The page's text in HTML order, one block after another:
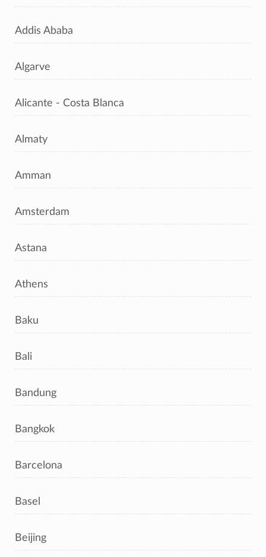
Addis Ababa
Algarve
Alicante - Costa Blanca
Almaty
Amman
Amsterdam
Astana
Athens
Baku
Bali
Bandung
Bangkok
Barcelona
Basel
Beijing